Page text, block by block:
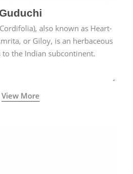
Guduchi
also known as Heart-
or Giloy, is an herbaceous
the Indian subcontinent.
View More